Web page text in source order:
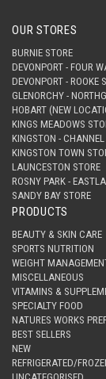
OUR STORES
BURNIE STORE
DEVONPORT - FOUR
DEVONPORT - ROOKE
GLENORCHY -
HOBART (NEW
KINGS MEADOWS
KINGSTON -
KINGSTON TOWN
LAUNCESTON STORE
ROSNY PARK -
SANDY BAY STORE
PRODUCTS
BEAUTY & SKIN CARE
SPORTS NUTRITION
WEIGHT
MISCELLANEOUS
VITAMINS &
SPECIALTY FOOD
NATURES WORKS
BEST SELLERS
NEW
REFRIGERATED/